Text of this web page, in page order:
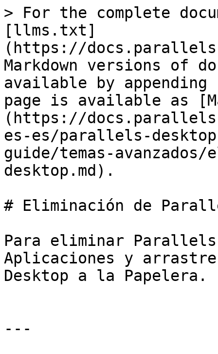
> For the complete
[llms.txt]
(https://
Markdown versions of
available by
page is available as
(https://
es-es/parallels-
guide/temas-
desktop.md).
# Eliminación de
Para eliminar
Aplicaciones y
Desktop a la Papelera.
---